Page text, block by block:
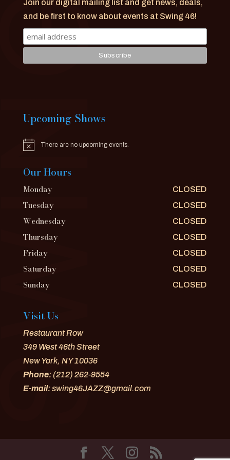
Join our digital mailing list and get news, deals,
and be first to know about events at Swing 46!
Upcoming Shows
Notice There are no upcoming events.
Our Hours
Monday CLOSED
Tuesday CLOSED
Wednesday CLOSED
Thursday CLOSED
Friday CLOSED
Saturday CLOSED
Sunday CLOSED
Visit Us
Restaurant Row
349 West 46th Street
New York, NY 10036
Phone:(212) 262-9554
E-mail:swing46JAZZ@gmail.com